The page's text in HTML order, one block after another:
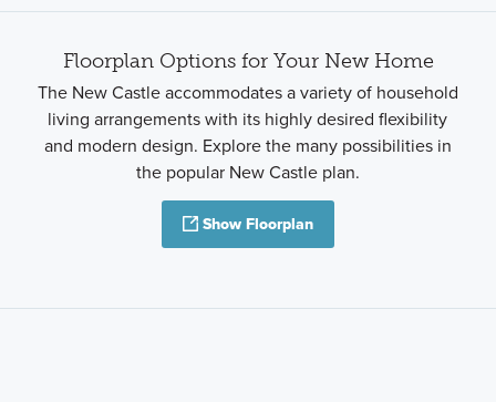
Floorplan Options for Your New Home
The New Castle accommodates a variety of household
living arrangements with its highly desired flexibility
and modern design. Explore the many possibilities in
the popular New Castle plan.
Show Floorplan